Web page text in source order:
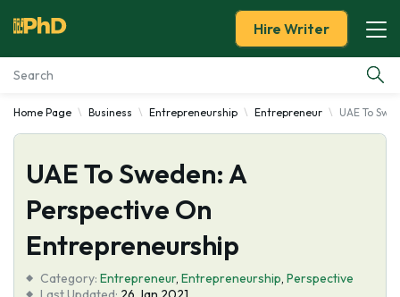
Essay Examples
Services
Tools
Hire Writer
Home Page Business Entrepreneurship Entrepreneur UAE To
UAE To Sweden: A
Perspective On
Entrepreneurship
Category: Entrepreneur, Entrepreneurship, Perspective